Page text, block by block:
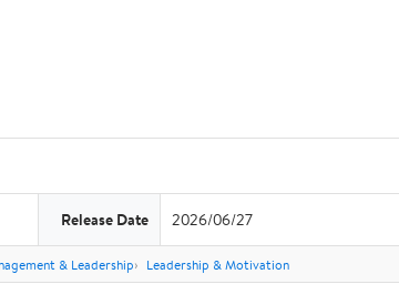
Release Date 2026/06/27
& Leadership Leadership & Motivation